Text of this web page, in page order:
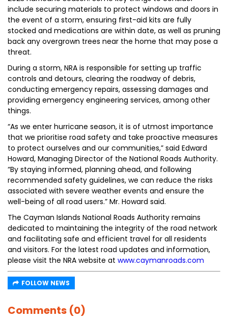
include securing materials to protect windows and doors in
the event of a storm, ensuring first-aid kits are fully
stocked and medications are within date, as well as pruning
back any overgrown trees near the home that may pose a
threat.
During a storm, NRA is responsible for setting up traffic
controls and detours, clearing the roadway of debris,
conducting emergency repairs, assessing damages and
providing emergency engineering services, among other
things.
“As we enter hurricane season, it is of utmost importance
that we prioritise road safety and take proactive measures
to protect ourselves and our communities,” said Edward
Howard, Managing Director of the National Roads Authority.
“By staying informed, planning ahead, and following
recommended safety guidelines, we can reduce the risks
associated with severe weather events and ensure the
well-being of all road users.” Mr. Howard said.
The Cayman Islands National Roads Authority remains
dedicated to maintaining the integrity of the road network
and facilitating safe and efficient travel for all residents
and visitors. For the latest road updates and information,
please visit the NRA website at www.caymanroads.com
FOLLOW NEWS
Comments (0)